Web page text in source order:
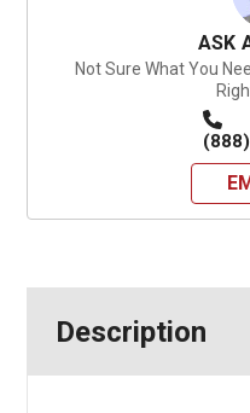
ASK
Not Sure What You
Description